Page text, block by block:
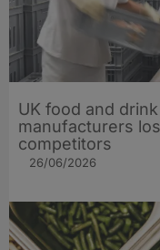
UK food and
manufacturers
competitors
26/06/2026